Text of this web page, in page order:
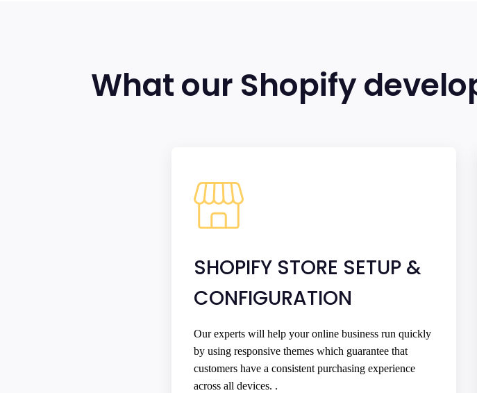
What our Shopify
SHOPIFY STORE SETUP &
CONFIGURATION
Our experts will help your online business run quickly
by using responsive themes which guarantee that
customers have a consistent purchasing experience
across all devices. .